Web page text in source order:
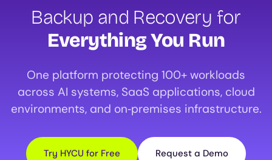
Backup and Recovery for
Everything You Run
One platform protecting 100+ workloads
across AI systems, SaaS applications, cloud
environments, and on‑premises infrastructure.
Try HYCU for Free Request a Demo